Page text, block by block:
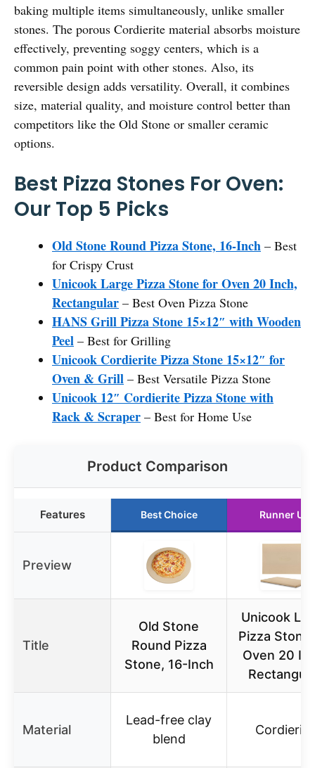
baking multiple items simultaneously, unlike smaller
stones. The porous Cordierite material absorbs moisture
effectively, preventing soggy centers, which is a
common pain point with other stones. Also, its
reversible design adds versatility. Overall, it combines
size, material quality, and moisture control better than
competitors like the Old Stone or smaller ceramic
options.
Best Pizza Stones For Oven:
Our Top 5 Picks
Old Stone Round Pizza Stone, 16-Inch – Best
for Crispy Crust
Unicook Large Pizza Stone for Oven 20 Inch,
Rectangular – Best Oven Pizza Stone
HANS Grill Pizza Stone 15×12″ with Wooden
Peel – Best for Grilling
Unicook Cordierite Pizza Stone 15×12″ for
Oven & Grill – Best Versatile Pizza Stone
Unicook 12″ Cordierite Pizza Stone with
Rack & Scraper – Best for Home Use
Product Comparison
Features Best Choice Runner Up
Preview
Title
Old Stone
Round Pizza
Stone, 16-Inch
Unicook
Pizza Stone
Oven 20
Material
Lead-free clay
blend
Cordierite